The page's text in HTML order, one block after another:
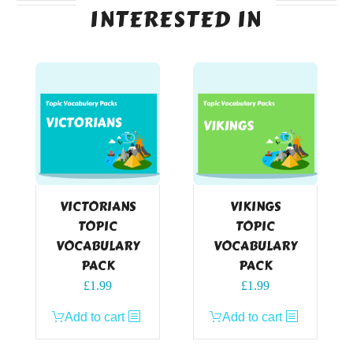
INTERESTED IN
VICTORIANS
TOPIC
VOCABULARY
PACK
£1.99
Add to cart
VIKINGS
TOPIC
VOCABULARY
PACK
£1.99
Add to cart